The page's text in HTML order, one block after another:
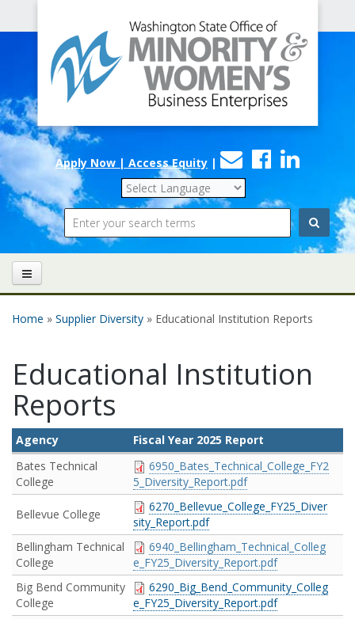
Minority
and
Women's
Business
Enterprises
Apply Now | Access Equity |
Contact
Us
Facebook
Search
Home » Supplier Diversity » Educational Institution Reports
Educational Institution
Reports
Agency
Fiscal Year 2025 Report
Bates Technical
College
6950_Bates_Technical_College_FY2
5_Diversity_Report.pdf
Bellevue College
6270_Bellevue_College_FY25_Diver
sity_Report.pdf
Bellingham Technical
College
6940_Bellingham_Technical_Colleg
e_FY25_Diversity_Report.pdf
Big Bend Community
College
6290_Big_Bend_Community_Colleg
e_FY25_Diversity_Report.pdf